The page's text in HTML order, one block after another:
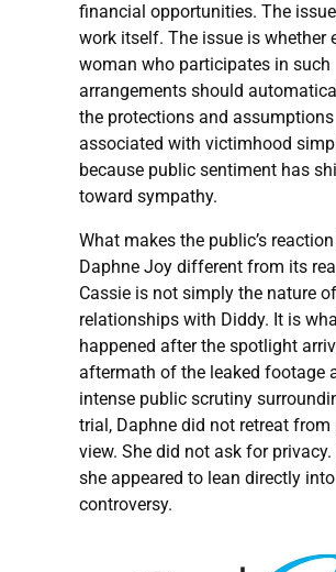
financial opportunities. The
work itself. The issue is whether
woman who participates in such
arrangements should
the protections and assumptions
associated with victimhood
because public sentiment has
toward sympathy.
What makes the public’s
Daphne Joy different from its
Cassie is not simply the nature
relationships with Diddy. It is
happened after the spotlight
aftermath of the leaked footage
intense public scrutiny
trial, Daphne did not retreat from
view. She did not ask for privacy.
she appeared to lean directly
controversy.